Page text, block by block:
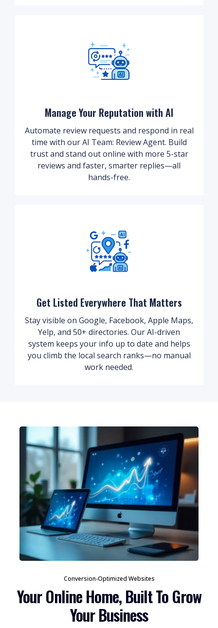
Manage Your Reputation with AI
Automate review requests and respond in real
time with our AI Team: Review Agent. Build
trust and stand out online with more 5-star
reviews and faster, smarter replies—all
hands-free.
Get Listed Everywhere That Matters
Stay visible on Google, Facebook, Apple Maps,
Yelp, and 50+ directories. Our AI-driven
system keeps your info up to date and helps
you climb the local search ranks—no manual
work needed.
Conversion-Optimized Websites
Your Online Home, Built To Grow
Your Business